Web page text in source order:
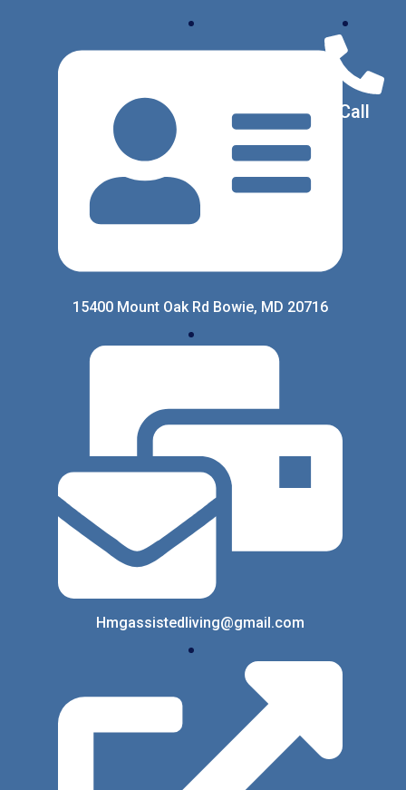
15400 Mount Oak Rd Bowie, MD 20716
Hmgassistedliving@gmail.com
Call